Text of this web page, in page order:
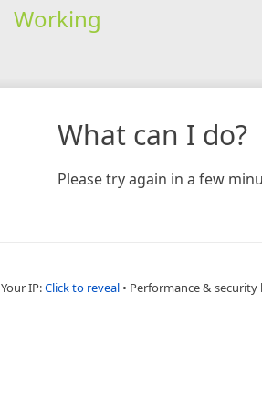
Working
What can I do?
Please try again in a few
Your IP:Click to reveal • Performance & security